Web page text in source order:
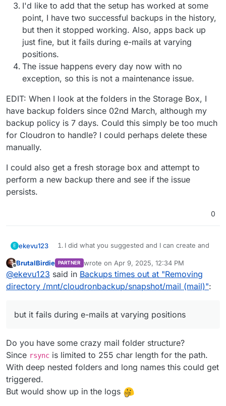
I'd like to add that the setup has worked at some
point, I have two successful backups in the history,
but then it stopped working. Also, apps back up
just fine, but it fails during e-mails at varying
positions.
The issue happens every day now with no
exception, so this is not a maintenance issue.
EDIT: When I look at the folders in the Storage Box, I
have backup folders since 02nd March, although my
backup policy is 7 days. Could this simply be too much
for Cloudron to handle? I could perhaps delete these
manually.
I could also get a fresh storage box and attempt to
perform a new backup there and see if the issue
persists.
0
E ekevu123
I did what you suggested and I can create and
I am not using a sub-sccount.
I'd like to add that the setup has worked at
some point, I have two successful backups in
the history, but then it stopped working. Also,
at varying positions.
The issue happens every day now with no
have backup folders since 02nd March, although my
backup policy is 7 days. Could this simply be too
much for Cloudron to handle? I could perhaps delete
I could also get a fresh storage box and attempt to
perform a new backup there and see if the issue
Offline
BrutalBirdie PARTNER wrote on Apr 9, 2025, 12:34 PM
last edited by
@ekevu123 said in Backups times out at "Removing
directory /mnt/cloudronbackup/snapshot/mail (mail)":
but it fails during e-mails at varying positions
Do you have some crazy mail folder structure?
Since rsync is limited to 255 char length for the path.
With deep nested folders and long names this could get
triggered.
But would show up in the logs